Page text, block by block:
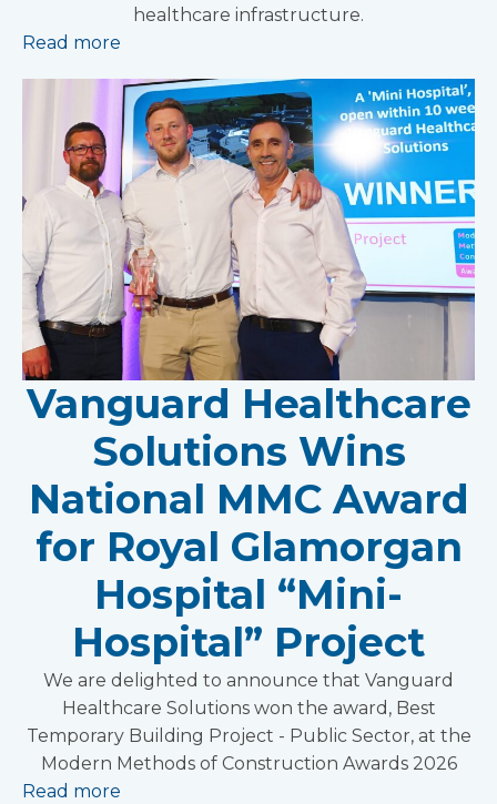
healthcare infrastructure.
Read more
Vanguard Healthcare
Solutions Wins
National MMC Award
for Royal Glamorgan
Hospital “Mini-
Hospital” Project
We are delighted to announce that Vanguard
Healthcare Solutions won the award, Best
Temporary Building Project - Public Sector, at the
Modern Methods of Construction Awards 2026
Read more